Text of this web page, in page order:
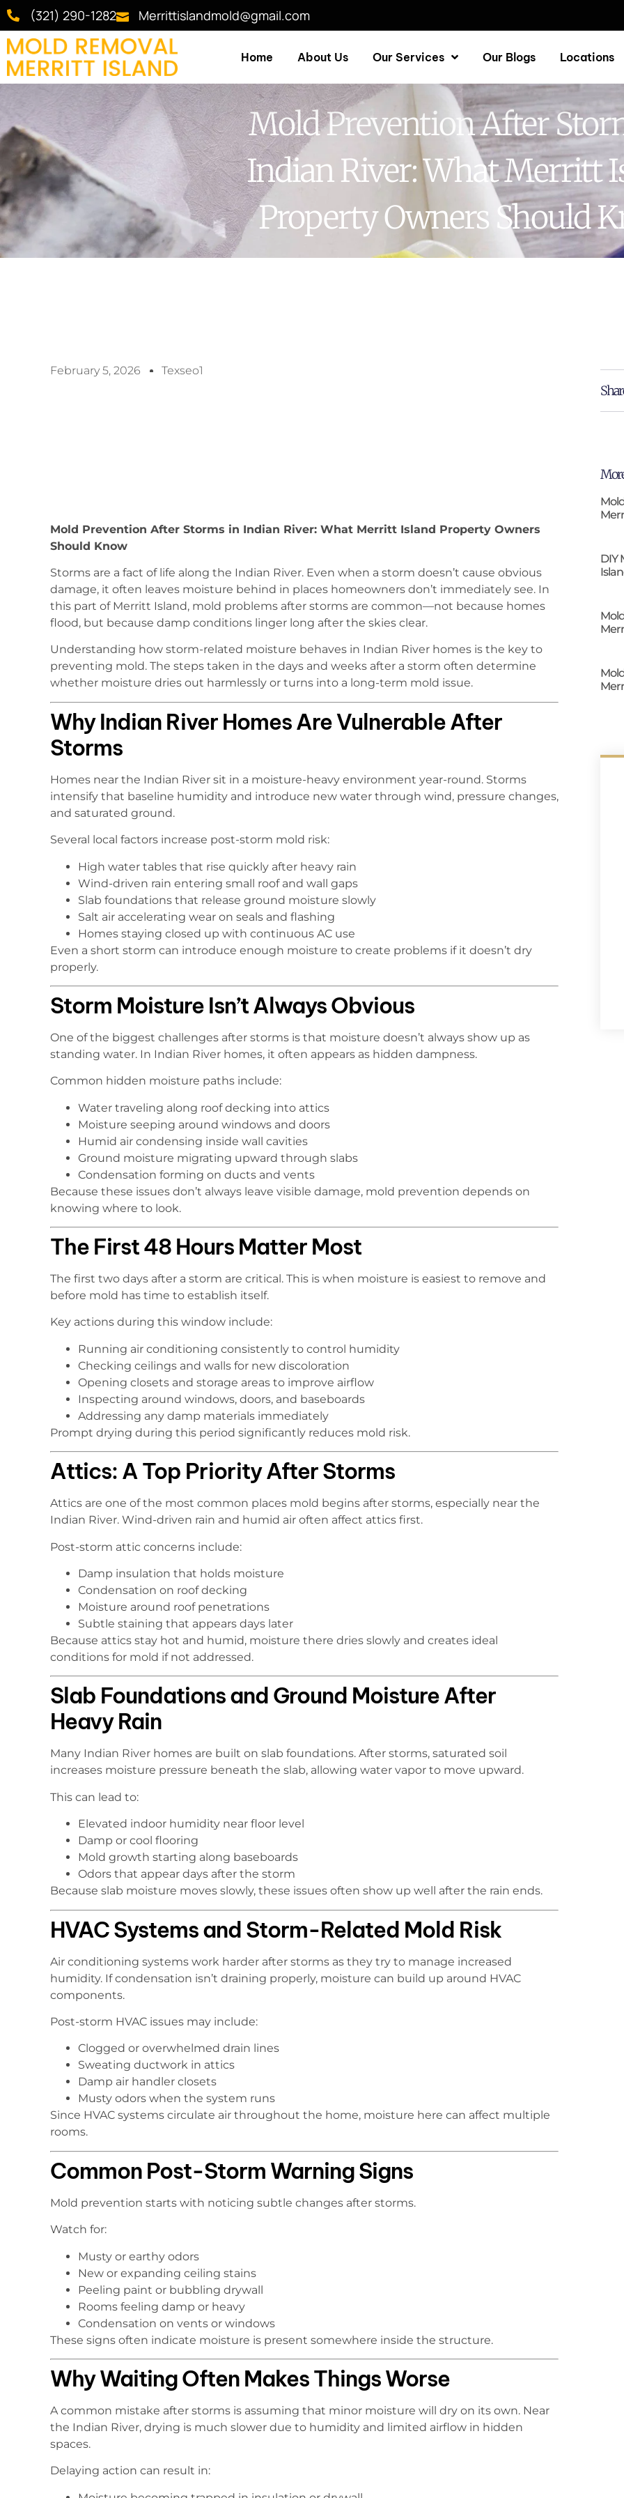
(321) 290-1282 Merrittislandmold@gmail.com
Home About Us Our Services Our Blogs Locations
Mold Prevention After
Indian River: What Merritt
Property Owners Should
February 5, 2026 Texseo1
Mold Prevention After Storms in Indian River: What Merritt Island Property Owners
Should Know
Storms are a fact of life along the Indian River. Even when a storm doesn’t cause obvious
damage, it often leaves moisture behind in places homeowners don’t immediately see. In
this part of Merritt Island, mold problems after storms are common—not because homes
flood, but because damp conditions linger long after the skies clear.
Understanding how storm-related moisture behaves in Indian River homes is the key to
preventing mold. The steps taken in the days and weeks after a storm often determine
whether moisture dries out harmlessly or turns into a long-term mold issue.
Why Indian River Homes Are Vulnerable After
Storms
Homes near the Indian River sit in a moisture-heavy environment year-round. Storms
intensify that baseline humidity and introduce new water through wind, pressure changes,
and saturated ground.
Several local factors increase post-storm mold risk:
High water tables that rise quickly after heavy rain
Wind-driven rain entering small roof and wall gaps
Slab foundations that release ground moisture slowly
Salt air accelerating wear on seals and flashing
Homes staying closed up with continuous AC use
Even a short storm can introduce enough moisture to create problems if it doesn’t dry
properly.
Storm Moisture Isn’t Always Obvious
One of the biggest challenges after storms is that moisture doesn’t always show up as
standing water. In Indian River homes, it often appears as hidden dampness.
Common hidden moisture paths include:
Water traveling along roof decking into attics
Moisture seeping around windows and doors
Humid air condensing inside wall cavities
Ground moisture migrating upward through slabs
Condensation forming on ducts and vents
Because these issues don’t always leave visible damage, mold prevention depends on
knowing where to look.
The First 48 Hours Matter Most
The first two days after a storm are critical. This is when moisture is easiest to remove and
before mold has time to establish itself.
Key actions during this window include:
Running air conditioning consistently to control humidity
Checking ceilings and walls for new discoloration
Opening closets and storage areas to improve airflow
Inspecting around windows, doors, and baseboards
Addressing any damp materials immediately
Prompt drying during this period significantly reduces mold risk.
Attics: A Top Priority After Storms
Attics are one of the most common places mold begins after storms, especially near the
Indian River. Wind-driven rain and humid air often affect attics first.
Post-storm attic concerns include:
Damp insulation that holds moisture
Condensation on roof decking
Moisture around roof penetrations
Subtle staining that appears days later
Because attics stay hot and humid, moisture there dries slowly and creates ideal
conditions for mold if not addressed.
Slab Foundations and Ground Moisture After
Heavy Rain
Many Indian River homes are built on slab foundations. After storms, saturated soil
increases moisture pressure beneath the slab, allowing water vapor to move upward.
This can lead to:
Elevated indoor humidity near floor level
Damp or cool flooring
Mold growth starting along baseboards
Odors that appear days after the storm
Because slab moisture moves slowly, these issues often show up well after the rain ends.
HVAC Systems and Storm-Related Mold Risk
Air conditioning systems work harder after storms as they try to manage increased
humidity. If condensation isn’t draining properly, moisture can build up around HVAC
components.
Post-storm HVAC issues may include:
Clogged or overwhelmed drain lines
Sweating ductwork in attics
Damp air handler closets
Musty odors when the system runs
Since HVAC systems circulate air throughout the home, moisture here can affect multiple
rooms.
Common Post-Storm Warning Signs
Mold prevention starts with noticing subtle changes after storms.
Watch for:
Musty or earthy odors
New or expanding ceiling stains
Peeling paint or bubbling drywall
Rooms feeling damp or heavy
Condensation on vents or windows
These signs often indicate moisture is present somewhere inside the structure.
Why Waiting Often Makes Things Worse
A common mistake after storms is assuming that minor moisture will dry on its own. Near
the Indian River, drying is much slower due to humidity and limited airflow in hidden
spaces.
Delaying action can result in:
DIY